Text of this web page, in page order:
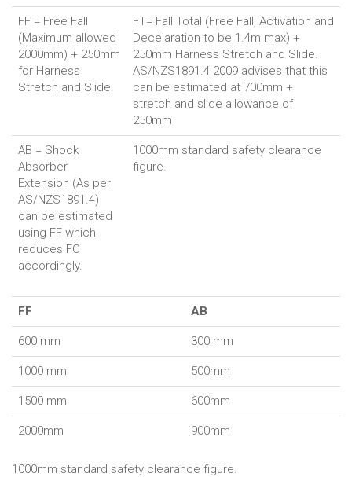
FF = Free Fall
(Maximum allowed
2000mm) + 250mm
for Harness
Stretch and Slide.
FT= Fall Total (Free Fall, Activation and
Decelaration to be 1.4m max) +
250mm Harness Stretch and Slide.
AS/NZS1891.4 2009 advises that this
can be estimated at 700mm +
stretch and slide allowance of
250mm
AB = Shock
Absorber
Extension (As per
AS/NZS1891.4)
can be estimated
using FF which
reduces FC
accordingly.
1000mm standard safety clearance
figure.
FF AB
600 mm 300 mm
1000 mm 500mm
1500 mm 600mm
2000mm 900mm
1000mm standard safety clearance figure.